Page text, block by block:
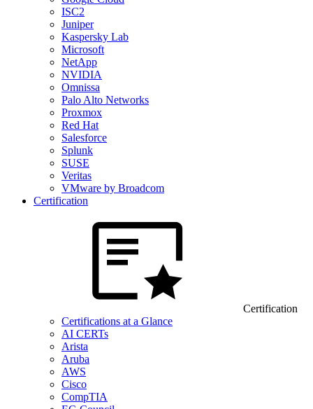
ISC2
Juniper
Kaspersky Lab
Microsoft
NetApp
NVIDIA
Omnissa
Palo Alto Networks
Proxmox
Red Hat
Salesforce
Splunk
SUSE
Veritas
VMware by Broadcom
Certification
Certification
Certifications at a Glance
AI CERTs
Arista
Aruba
AWS
Cisco
CompTIA